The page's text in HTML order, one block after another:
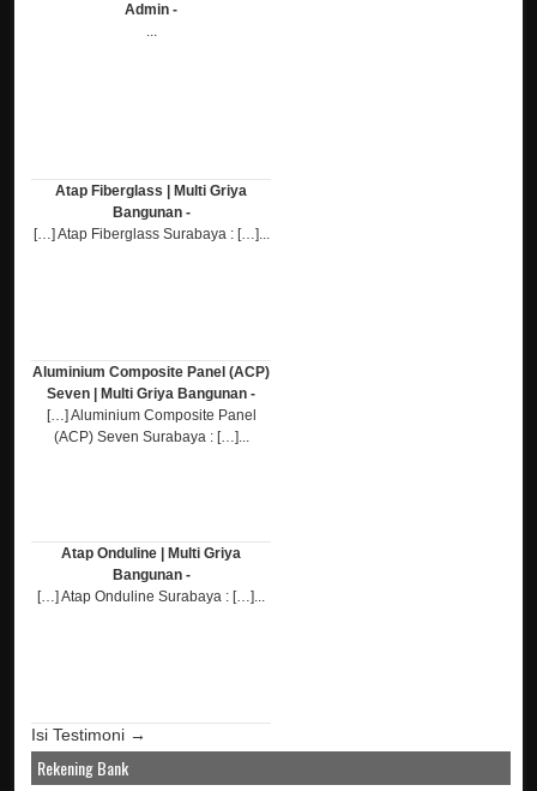
Admin -
...
Atap Fiberglass | Multi Griya
Bangunan -
[…] Atap Fiberglass Surabaya : […]...
Aluminium Composite Panel (ACP)
Seven | Multi Griya Bangunan -
[…] Aluminium Composite Panel
(ACP) Seven Surabaya : […]...
Atap Onduline | Multi Griya
Bangunan -
[…] Atap Onduline Surabaya : […]...
Isi Testimoni →
Rekening Bank